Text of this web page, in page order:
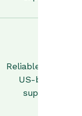
Reliable UK and
US-based
support.